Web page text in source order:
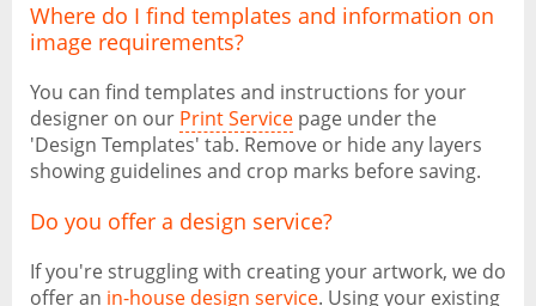
Where do I find templates and information on
image requirements?
You can find templates and instructions for your
designer on our Print Service page under the
'Design Templates' tab. Remove or hide any layers
showing guidelines and crop marks before saving.
Do you offer a design service?
If you're struggling with creating your artwork, we do
offer an in-house design service. Using your existing